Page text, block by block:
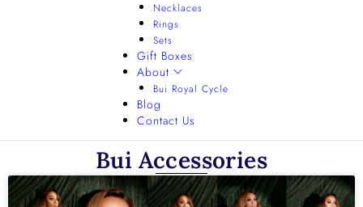
Necklaces
Rings
Sets
Gift Boxes
About
Bui Royal Cycle
Blog
Contact Us
Bui Accessories